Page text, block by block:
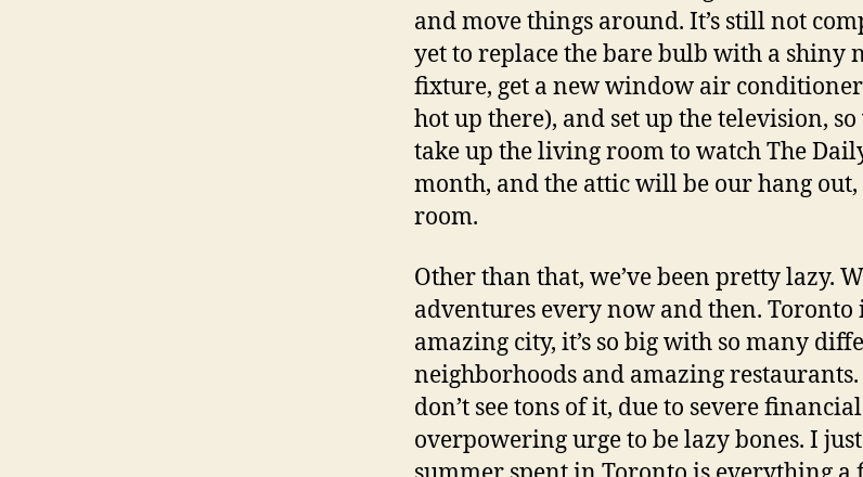
and move things around. It’s still not
yet to replace the bare bulb with a shiny
fixture, get a new window air
hot up there), and set up the television, so
take up the living room to watch The
month, and the attic will be our hang
room.
Other than that, we’ve been pretty lazy.
adventures every now and then. Toronto
amazing city, it’s so big with so many
neighborhoods and amazing restaurants.
don’t see tons of it, due to severe
overpowering urge to be lazy bones. I